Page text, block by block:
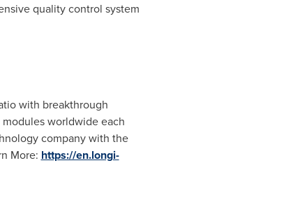
quality control system
with breakthrough
worldwide each
company with the
More: https://en.longi-